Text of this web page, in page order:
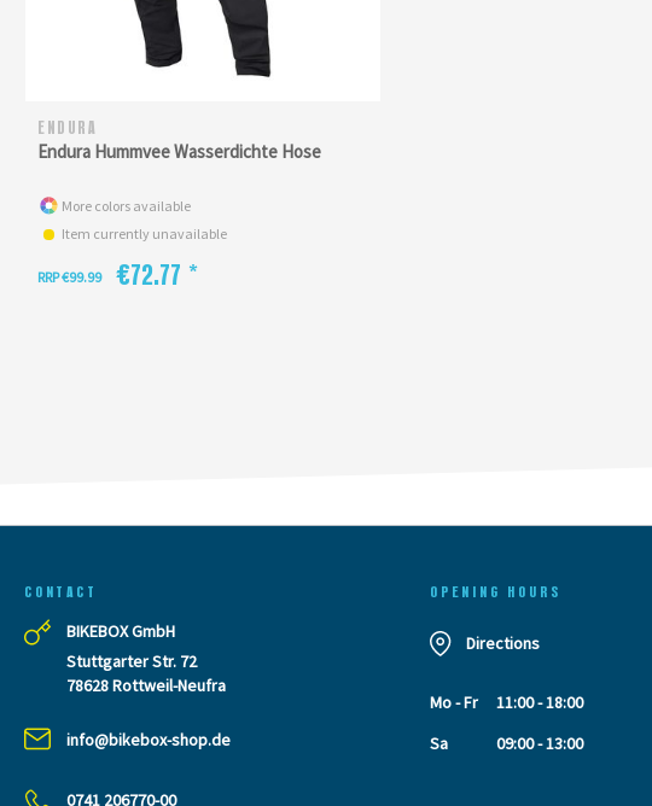
ENDURA
Endura Hummvee Wasserdichte Hose
More colors available
Item currently unavailable
RRP €99.99 €72.77 *
CONTACT
BIKEBOX GmbH
Stuttgarter Str. 72
78628 Rottweil-Neufra
info@bikebox-shop.de
0741 206770-00
OPENING HOURS
Directions
Mo - Fr
11:00 - 18:00
Sa
09:00 - 13:00